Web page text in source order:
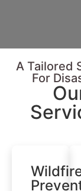
A Tailored
For